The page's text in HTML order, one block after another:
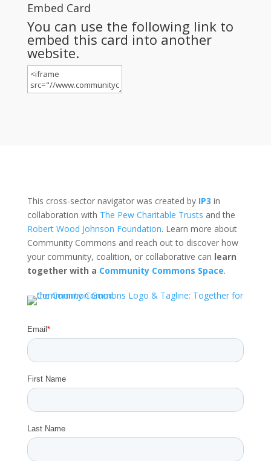
Embed Card
You can use the following link to
embed this card into another
website.
This cross-sector navigator was created by IP3 in
collaboration with The Pew Charitable Trusts and the
Robert Wood Johnson Foundation. Learn more about
Community Commons and reach out to discover how
your community, coalition, or collaborative can learn
together with a Community Commons Space.